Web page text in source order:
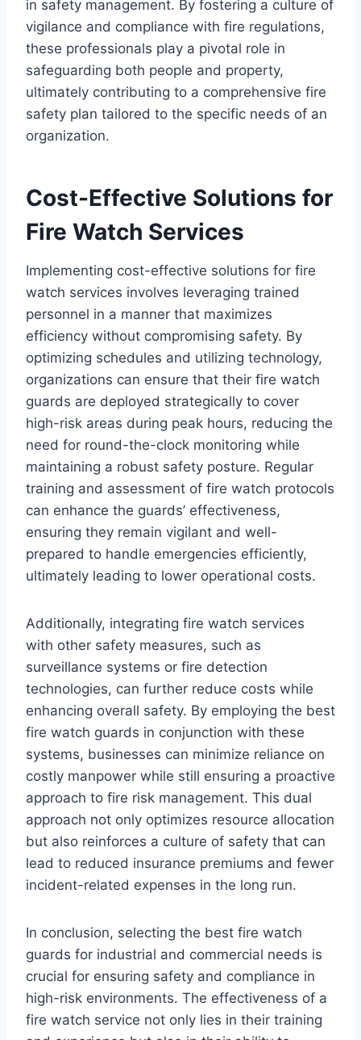
in safety management. By fostering a culture of
vigilance and compliance with fire regulations,
these professionals play a pivotal role in
safeguarding both people and property,
ultimately contributing to a comprehensive fire
safety plan tailored to the specific needs of an
organization.
Cost-Effective Solutions for
Fire Watch Services
Implementing cost-effective solutions for fire
watch services involves leveraging trained
personnel in a manner that maximizes
efficiency without compromising safety. By
optimizing schedules and utilizing technology,
organizations can ensure that their fire watch
guards are deployed strategically to cover
high-risk areas during peak hours, reducing the
need for round-the-clock monitoring while
maintaining a robust safety posture. Regular
training and assessment of fire watch protocols
can enhance the guards’ effectiveness,
ensuring they remain vigilant and well-
prepared to handle emergencies efficiently,
ultimately leading to lower operational costs.
Additionally, integrating fire watch services
with other safety measures, such as
surveillance systems or fire detection
technologies, can further reduce costs while
enhancing overall safety. By employing the best
fire watch guards in conjunction with these
systems, businesses can minimize reliance on
costly manpower while still ensuring a proactive
approach to fire risk management. This dual
approach not only optimizes resource allocation
but also reinforces a culture of safety that can
lead to reduced insurance premiums and fewer
incident-related expenses in the long run.
In conclusion, selecting the best fire watch
guards for industrial and commercial needs is
crucial for ensuring safety and compliance in
high-risk environments. The effectiveness of a
fire watch service not only lies in their training